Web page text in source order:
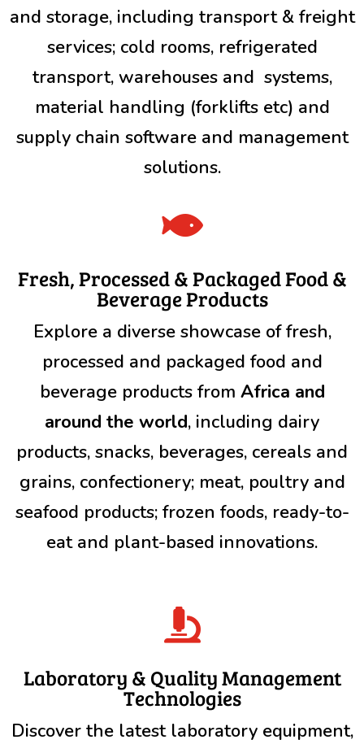
and storage, including transport & freight
services; cold rooms, refrigerated
transport, warehouses and systems,
material handling (forklifts etc) and
supply chain software and management
solutions.

Fresh, Processed & Packaged Food &
Beverage Products
Explore a diverse showcase of fresh,
processed and packaged food and
beverage products from Africa and
around the world, including dairy
products, snacks, beverages, cereals and
grains, confectionery; meat, poultry and
seafood products; frozen foods, ready-to-
eat and plant-based innovations.

Laboratory & Quality Management
Technologies
Discover the latest laboratory equipment,